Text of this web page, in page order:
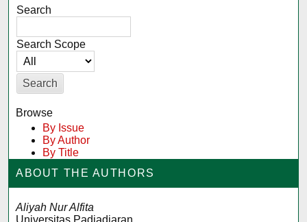
Search
Search Scope
Browse
By Issue
By Author
By Title
ABOUT THE AUTHORS
Aliyah Nur Alfita
Universitas Padjadjaran